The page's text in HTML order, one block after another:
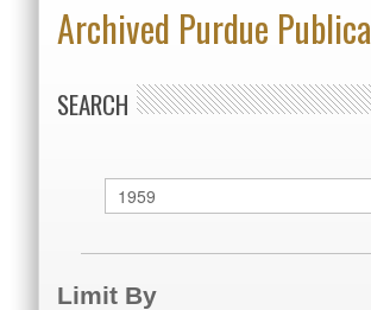
Archived Purdue
SEARCH
Limit By